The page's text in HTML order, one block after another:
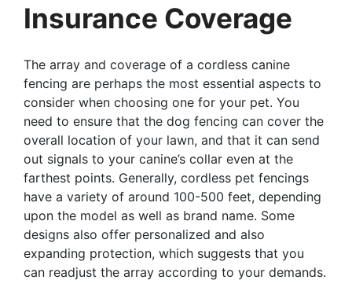
Insurance Coverage
The array and coverage of a cordless canine
fencing are perhaps the most essential aspects to
consider when choosing one for your pet. You
need to ensure that the dog fencing can cover the
overall location of your lawn, and that it can send
out signals to your canine’s collar even at the
farthest points. Generally, cordless pet fencings
have a variety of around 100-500 feet, depending
upon the model as well as brand name. Some
designs also offer personalized and also
expanding protection, which suggests that you
can readjust the array according to your demands.